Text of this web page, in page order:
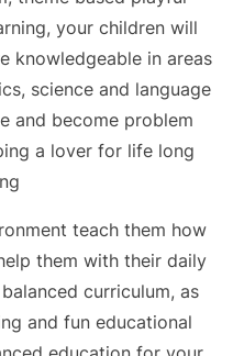
your children will
knowledgeable in areas
science and language
and become problem
a lover for life long
teach them how
them with their daily
curriculum, as
and fun educational